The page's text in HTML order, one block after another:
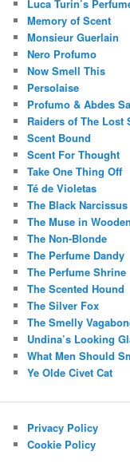
Luca Turin’s
Memory of Scent
Monsieur Guerlain
Nero Profumo
Now Smell This
Persolaise
Profumo & Abdes
Raiders of The Lost
Scent Bound
Scent For Thought
Take One Thing Off
Té de Violetas
The Black Narcissus
The Muse in
The Non-Blonde
The Perfume Dandy
The Perfume Shrine
The Scented Hound
The Silver Fox
The Smelly
Undina’s Looking
What Men Should
Ye Olde Civet Cat
Privacy Policy
Cookie Policy